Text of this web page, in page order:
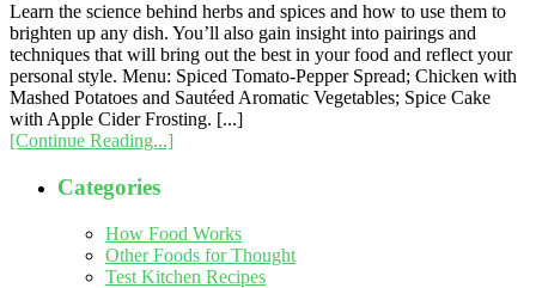
Learn the science behind herbs and spices and how to use them to
brighten up any dish. You’ll also gain insight into pairings and
techniques that will bring out the best in your food and reflect your
personal style. Menu: Spiced Tomato-Pepper Spread; Chicken with
Mashed Potatoes and Sautéed Aromatic Vegetables; Spice Cake
with Apple Cider Frosting. [...]
[Continue Reading...]
Categories
How Food Works
Other Foods for Thought
Test Kitchen Recipes